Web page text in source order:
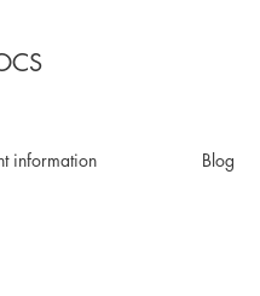
information Blog